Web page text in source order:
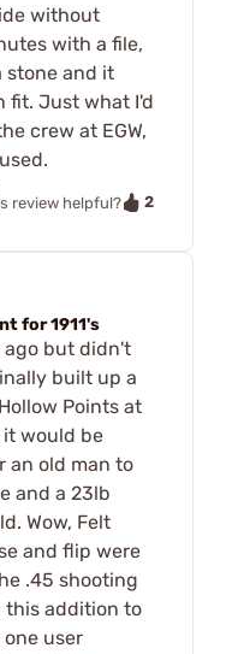
without
with a file,
stone and it
fit. Just what I'd
crew at EGW,
review helpful?
2
for 1911's
ago but didn't
built up a
Points at
would be
an old man to
and a 23lb
Wow, Felt
and flip were
.45 shooting
this addition to
one user